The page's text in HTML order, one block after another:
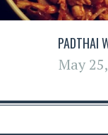
PADTHAI
May